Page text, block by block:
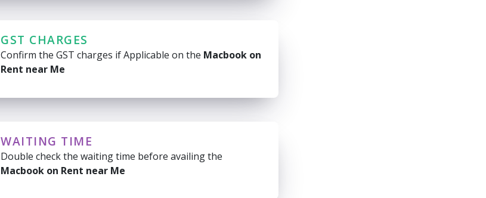
GST CHARGES
Confirm the GST charges if Applicable on the Macbook on
Rent near Me
WAITING TIME
Double check the waiting time before availing the
Macbook on Rent near Me